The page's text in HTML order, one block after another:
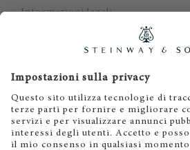
Informazioni legali
Dichiarazione di non responsabilità
Cookies
IT EN DE ES FR